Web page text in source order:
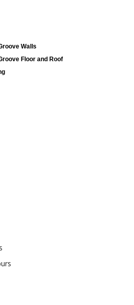
Walls
Floor and Roof